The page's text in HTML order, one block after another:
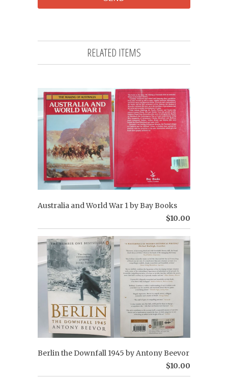
RELATED ITEMS
Australia and World War 1 by Bay Books
$10.00
Berlin the Downfall 1945 by Antony Beevor
$10.00